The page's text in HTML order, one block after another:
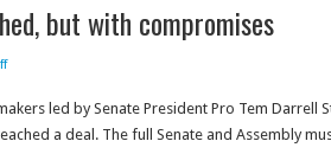
but with compromises
led by Senate President Pro Tem Darrell
a deal. The full Senate and Assembly